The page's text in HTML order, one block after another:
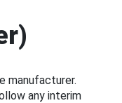
manufacturer.
any interim